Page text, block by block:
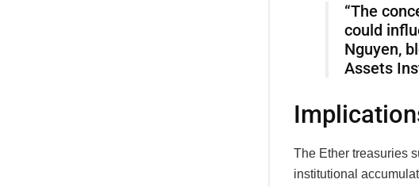
“The
could
Nguyen,
Assets
The Ether treasuries
institutional